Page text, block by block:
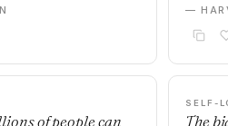
—
of people can
SELF-
The